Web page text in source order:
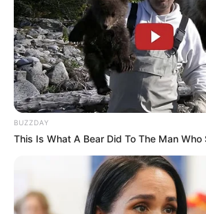
BUZZDAY
This Is What A Bear Did To The Man Who